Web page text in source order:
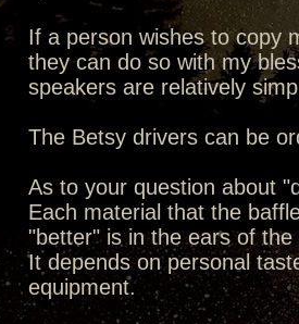
If a person wishes to copy
they can do so with my
speakers are relatively
The Betsy drivers can be
As to your question about
Each material that the
"better" is in the ears of the
It depends on personal
equipment.